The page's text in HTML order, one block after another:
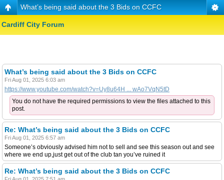
What’s being said about the 3 Bids on CCFC
Cardiff City Forum
What’s being said about the 3 Bids on CCFC
Fri Aug 01, 2025 6:03 am
https://www.youtube.com/watch?v=Uy8u64H ... wAo7VqN5tD
You do not have the required permissions to view the files attached to this
post.
Re: What’s being said about the 3 Bids on CCFC
Fri Aug 01, 2025 6:57 am
Someone’s obviously advised him not to sell and see this season out and see
where we end up,just get out of the club tan you’ve ruined it
Re: What’s being said about the 3 Bids on CCFC